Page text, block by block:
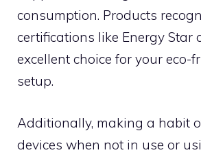
consumption. Products
certifications like Energy Star
excellent choice for your eco-
setup.
Additionally, making a habit
devices when not in use or